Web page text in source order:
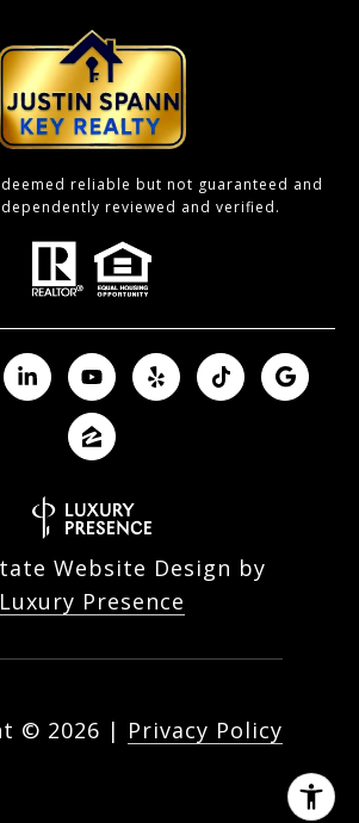
reliable but not guaranteed and
reviewed and verified.
Website Design by
Luxury Presence
© 2026 | Privacy Policy